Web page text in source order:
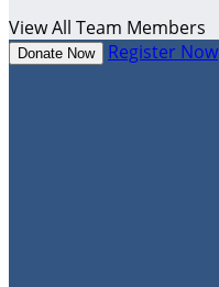
View All Team Members
Donate Now Register Now